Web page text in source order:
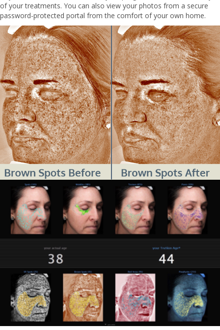
of your treatments. You can also view your photos from a secure
password-protected portal from the comfort of your own home.